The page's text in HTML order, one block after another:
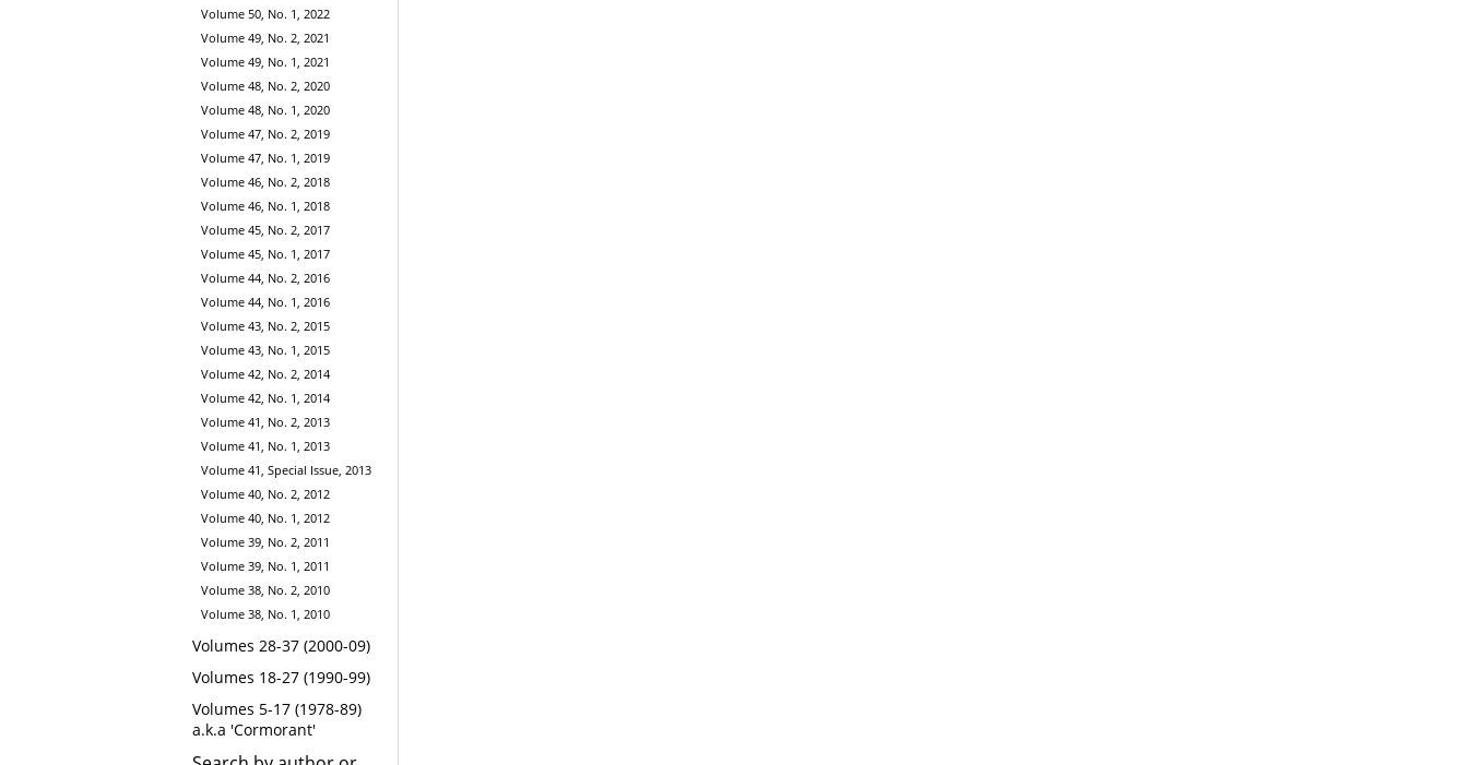
Volume 50, No. 1, 2022
Volume 49, No. 2, 2021
Volume 49, No. 1, 2021
Volume 48, No. 2, 2020
Volume 48, No. 1, 2020
Volume 47, No. 2, 2019
Volume 47, No. 1, 2019
Volume 46, No. 2, 2018
Volume 46, No. 1, 2018
Volume 45, No. 2, 2017
Volume 45, No. 1, 2017
Volume 44, No. 2, 2016
Volume 44, No. 1, 2016
Volume 43, No. 2, 2015
Volume 43, No. 1, 2015
Volume 42, No. 2, 2014
Volume 42, No. 1, 2014
Volume 41, No. 2, 2013
Volume 41, No. 1, 2013
Volume 41, Special Issue, 2013
Volume 40, No. 2, 2012
Volume 40, No. 1, 2012
Volume 39, No. 2, 2011
Volume 39, No. 1, 2011
Volume 38, No. 2, 2010
Volume 38, No. 1, 2010
Volumes 28-37 (2000-09)
Volumes 18-27 (1990-99)
Volumes 5-17 (1978-89)
a.k.a 'Cormorant'